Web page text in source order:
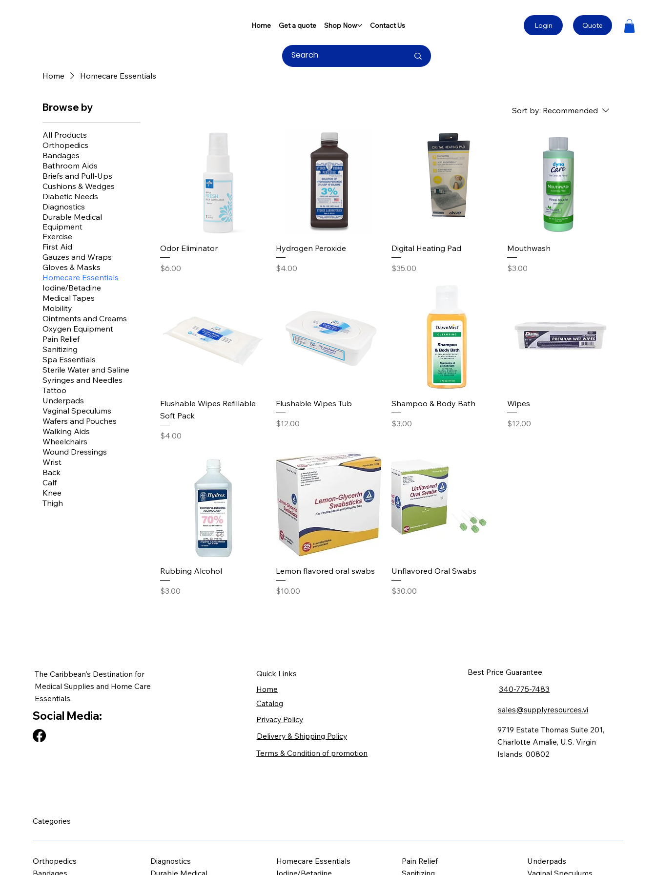
Home Get a quote Shop Now Contact Us Login Quote
Home Homecare Essentials
Browse by
All Products
Orthopedics
Bandages
Bathroom Aids
Briefs and Pull-Ups
Cushions & Wedges
Diabetic Needs
Diagnostics
Durable Medical
Equipment
Exercise
First Aid
Gauzes and Wraps
Gloves & Masks
Homecare Essentials
Iodine/Betadine
Medical Tapes
Mobility
Ointments and Creams
Oxygen Equipment
Pain Relief
Sanitizing
Spa Essentials
Sterile Water and Saline
Syringes and Needles
Tattoo
Underpads
Vaginal Speculums
Wafers and Pouches
Walking Aids
Wheelchairs
Wound Dressings
Wrist
Back
Calf
Knee
Thigh
Sort by: Recommended
Odor Eliminator
Price
$6.00
Hydrogen Peroxide
Price
$4.00
Digital Heating Pad
Price
$35.00
Mouthwash
Price
$3.00
Flushable Wipes Refillable
Soft Pack
Price
$4.00
Flushable Wipes Tub
Price
$12.00
Shampoo & Body Bath
Price
$3.00
Wipes
Price
$12.00
Rubbing Alcohol
Price
$3.00
Lemon flavored oral swabs
Price
$10.00
Unflavored Oral Swabs
Price
$30.00
The Caribbean's Destination for
Medical Supplies and Home Care
Essentials.
Social Media:
Quick Links
Home
Catalog
Privacy Policy
Delivery & Shipping Policy
Terms & Condition of promotion
Best Price Guarantee
340-775-7483
sales@supplyresources.vi
9719 Estate Thomas Suite 201,
Charlotte Amalie, U.S. Virgin
Islands, 00802
Categories
Orthopedics
Bandages
Diagnostics
Durable Medical
Homecare Essentials
Iodine/Betadine
Pain Relief
Underpads